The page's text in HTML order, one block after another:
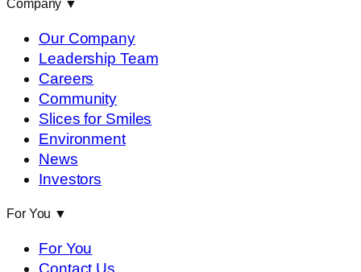
Company ▼
Our Company
Leadership Team
Careers
Community
Slices for Smiles
Environment
News
Investors
For You ▼
For You
Contact Us